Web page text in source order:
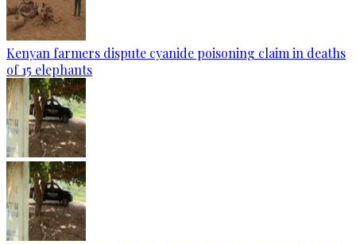
Kenyan farmers dispute cyanide poisoning claim in deaths
of 15 elephants